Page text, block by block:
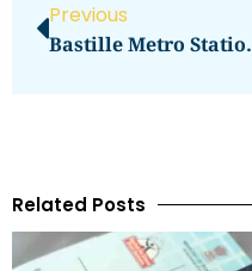
Previous
Related Posts